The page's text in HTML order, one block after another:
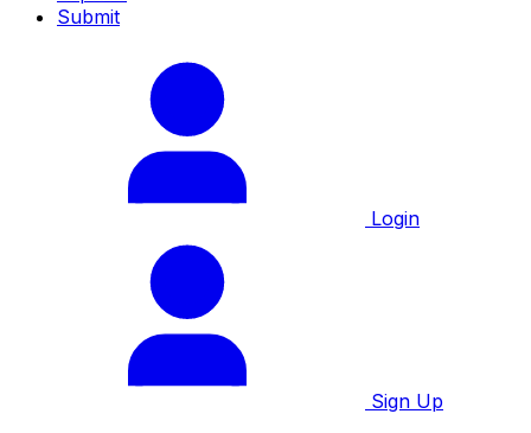
Submit
Login
Sign Up